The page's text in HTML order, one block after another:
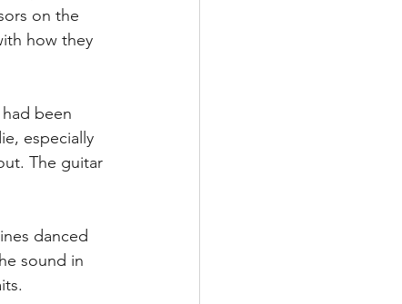
on the
how they
been
especially
The guitar
danced
sound in